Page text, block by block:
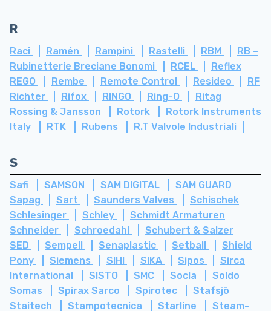
R
Raci Ramén Rampini Rastelli RBM
RB –
Rubinetterie Breciane Bonomi
RCEL
Reflex
REGO
Rembe Remote Control Resideo
RF
Richter
Rifox RINGO Ring-O
Ritag
Rossing & Jansson
Rotork
Rotork Instruments
Italy
RTK Rubens R.T Valvole Industriali
S
Safi SAMSON SAM DIGITAL
SAM GUARD
Sapag
Sart Saunders Valves
Schischek
Schlesinger
Schley
Schmidt Armaturen
Schneider
Schroedahl
Schubert & Salzer
SED
Sempell Senaplastic Setball
Shield
Pony
Siemens SIHI SIKA Sipos
Sirca
International
SISTO SMC Socla
Soldo
Somas
Spirax Sarco Spirotec
Stafsjö
Staitech
Stampotecnica Starline
Steam-